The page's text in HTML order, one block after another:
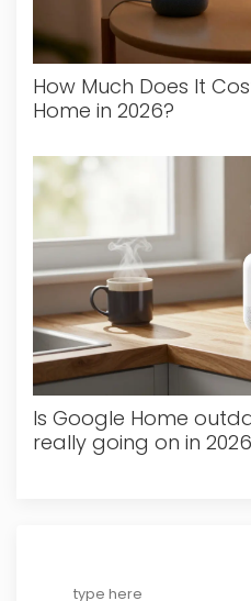
How Much Does It
Home in 2026?
Is Google Home
really going on in 2026